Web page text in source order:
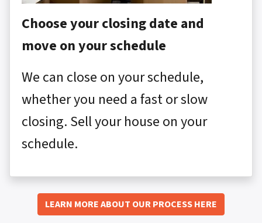
Choose your closing date and
move on your schedule
We can close on your schedule,
whether you need a fast or slow
closing. Sell your house on your
schedule.
LEARN MORE ABOUT OUR PROCESS HERE